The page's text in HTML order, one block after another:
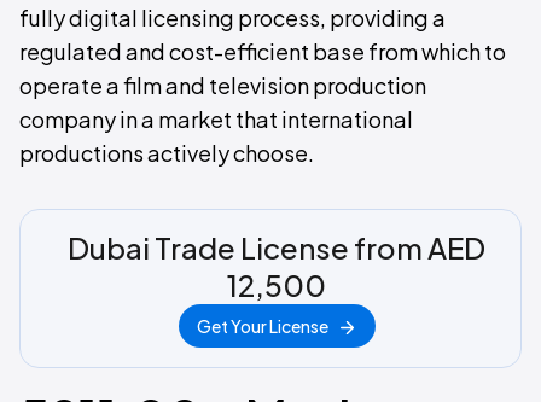
fully digital licensing process, providing a
regulated and cost-efficient base from which to
operate a film and television production
company in a market that international
productions actively choose.
Dubai Trade License from AED
12,500
Get Your License